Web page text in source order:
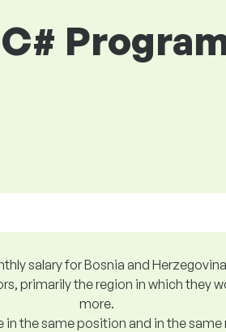
salary for Bosnia and
primarily the region in which they
more.
the same position and in the